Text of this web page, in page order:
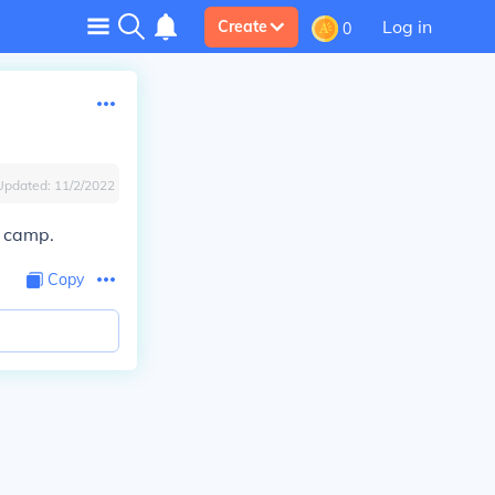
Create 0 Log in
11/2/2022
Copy